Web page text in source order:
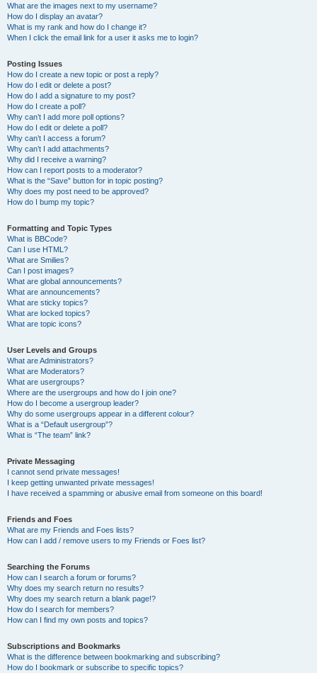
What are the images next to my username?
How do I display an avatar?
What is my rank and how do I change it?
When I click the email link for a user it asks me to login?
Posting Issues
How do I create a new topic or post a reply?
How do I edit or delete a post?
How do I add a signature to my post?
How do I create a poll?
Why can’t I add more poll options?
How do I edit or delete a poll?
Why can’t I access a forum?
Why can’t I add attachments?
Why did I receive a warning?
How can I report posts to a moderator?
What is the “Save” button for in topic posting?
Why does my post need to be approved?
How do I bump my topic?
Formatting and Topic Types
What is BBCode?
Can I use HTML?
What are Smilies?
Can I post images?
What are global announcements?
What are announcements?
What are sticky topics?
What are locked topics?
What are topic icons?
User Levels and Groups
What are Administrators?
What are Moderators?
What are usergroups?
Where are the usergroups and how do I join one?
How do I become a usergroup leader?
Why do some usergroups appear in a different colour?
What is a “Default usergroup”?
What is “The team” link?
Private Messaging
I cannot send private messages!
I keep getting unwanted private messages!
I have received a spamming or abusive email from someone on this board!
Friends and Foes
What are my Friends and Foes lists?
How can I add / remove users to my Friends or Foes list?
Searching the Forums
How can I search a forum or forums?
Why does my search return no results?
Why does my search return a blank page!?
How do I search for members?
How can I find my own posts and topics?
Subscriptions and Bookmarks
What is the difference between bookmarking and subscribing?
How do I bookmark or subscribe to specific topics?